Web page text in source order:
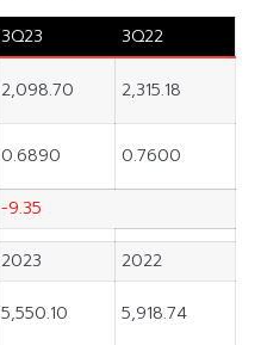
3Q23
3Q22
2,098.70 2,315.18
0.6890 0.7600
-9.35
2023
2022
5,550.10 5,918.74